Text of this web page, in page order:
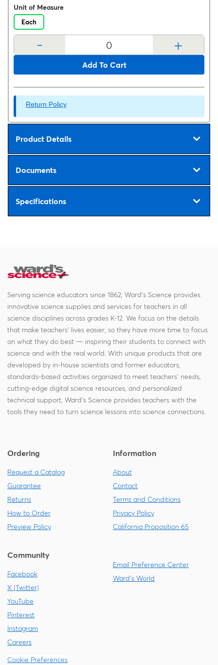
Unit of Measure
Each
- +
Add To Cart
Return Policy
Product Details
Documents
Specifications
Serving science educators since 1862, Ward's Science provides
innovative science supplies and services for teachers in all
science disciplines across grades K-12. We focus on the details
that make teachers' lives easier, so they have more time to focus
on what they do best — inspiring their students to connect with
science and with the real world. With unique products that are
developed by in-house scientists and former educators,
standards-based activities organized to meet teachers' needs,
cutting-edge digital science resources, and personalized
technical support, Ward's Science provides teachers with the
tools they need to turn science lessons into science connections.
Ordering
Request a Catalog
Guarantee
Returns
How to Order
Preview Policy
Information
About
Contact
Terms and Conditions
Privacy Policy
California Proposition 65
Community
Facebook
X (Twitter)
YouTube
Pinterest
Instagram
Careers
Email Preference Center
Ward's World
Cookie Preferences